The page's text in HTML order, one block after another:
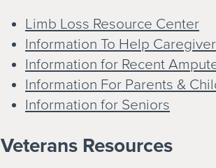
Limb Loss Resource Center
Information To Help
Information for Recent
Information For Parents &
Information for Seniors
Veterans Resources